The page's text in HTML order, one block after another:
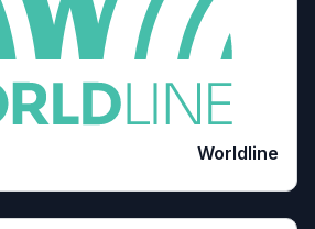
Worldline